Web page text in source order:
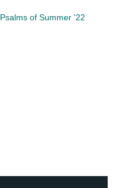
Psalms of Summer ’22